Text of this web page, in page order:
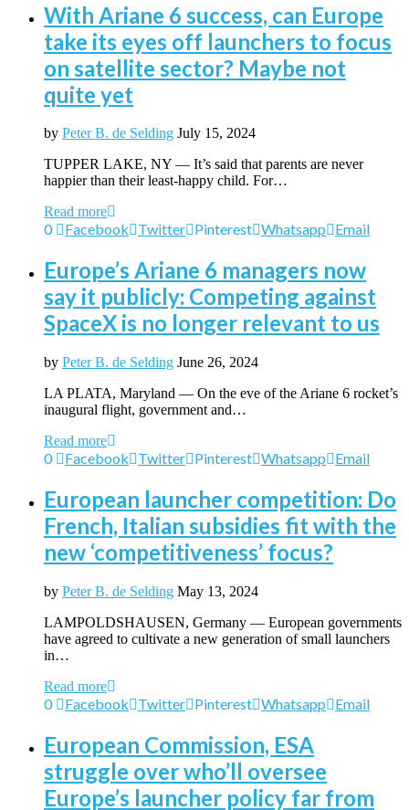
With Ariane 6 success, can Europe
take its eyes off launchers to focus
on satellite sector? Maybe not
quite yet
by Peter B. de Selding July 15, 2024
TUPPER LAKE, NY — It’s said that parents are never
happier than their least-happy child. For…
Read more
0 Facebook Twitter Pinterest Whatsapp Email
Europe’s Ariane 6 managers now
say it publicly: Competing against
SpaceX is no longer relevant to us
by Peter B. de Selding June 26, 2024
LA PLATA, Maryland — On the eve of the Ariane 6 rocket’s
inaugural flight, government and…
Read more
0 Facebook Twitter Pinterest Whatsapp Email
European launcher competition: Do
French, Italian subsidies fit with the
new ‘competitiveness’ focus?
by Peter B. de Selding May 13, 2024
LAMPOLDSHAUSEN, Germany — European governments
have agreed to cultivate a new generation of small launchers
in…
Read more
0 Facebook Twitter Pinterest Whatsapp Email
European Commission, ESA
struggle over who’ll oversee
Europe’s launcher policy far from